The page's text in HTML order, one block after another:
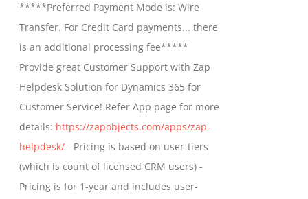
be
chosen
on
the
product
page
through
$1,399.00
*****Preferred Payment Mode is: Wire
Transfer. For Credit Card payments... there
is an additional processing fee*****
Provide great Customer Support with Zap
Helpdesk Solution for Dynamics 365 for
Customer Service! Refer App page for more
details: https://zapobjects.com/apps/zap-
helpdesk/ - Pricing is based on user-tiers
(which is count of licensed CRM users) -
Pricing is for 1-year and includes user-